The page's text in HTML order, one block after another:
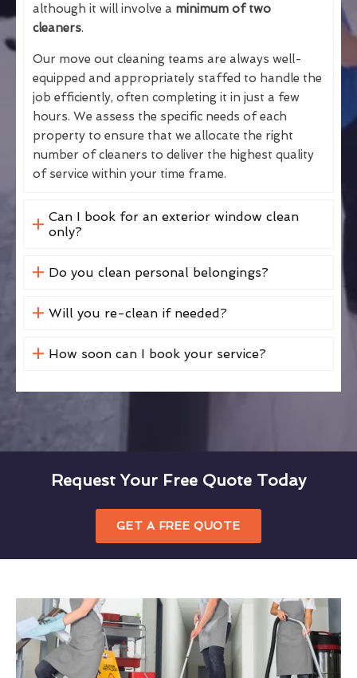
although it will involve a minimum of two
cleaners.
Our move out cleaning teams are always well-
equipped and appropriately staffed to handle the
job efficiently, often completing it in just a few
hours. We assess the specific needs of each
property to ensure that we allocate the right
number of cleaners to deliver the highest quality
of service within your time frame.
Can I book for an exterior window clean
only?
Do you clean personal belongings?
Will you re-clean if needed?
How soon can I book your service?
Request Your Free Quote Today
GET A FREE QUOTE